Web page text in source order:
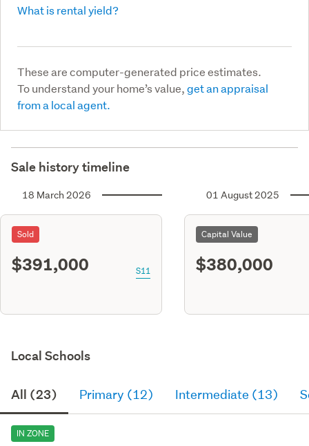
What is rental yield?
These are computer-generated price estimates.
To understand your home’s value,get an appraisal
from a local agent.
Sale history timeline
18 March 2026
Sold
$391,000 S11
01 August 2025
Capital Value
$380,000
Local Schools
All (23) Primary (12) Intermediate (13)
IN ZONE